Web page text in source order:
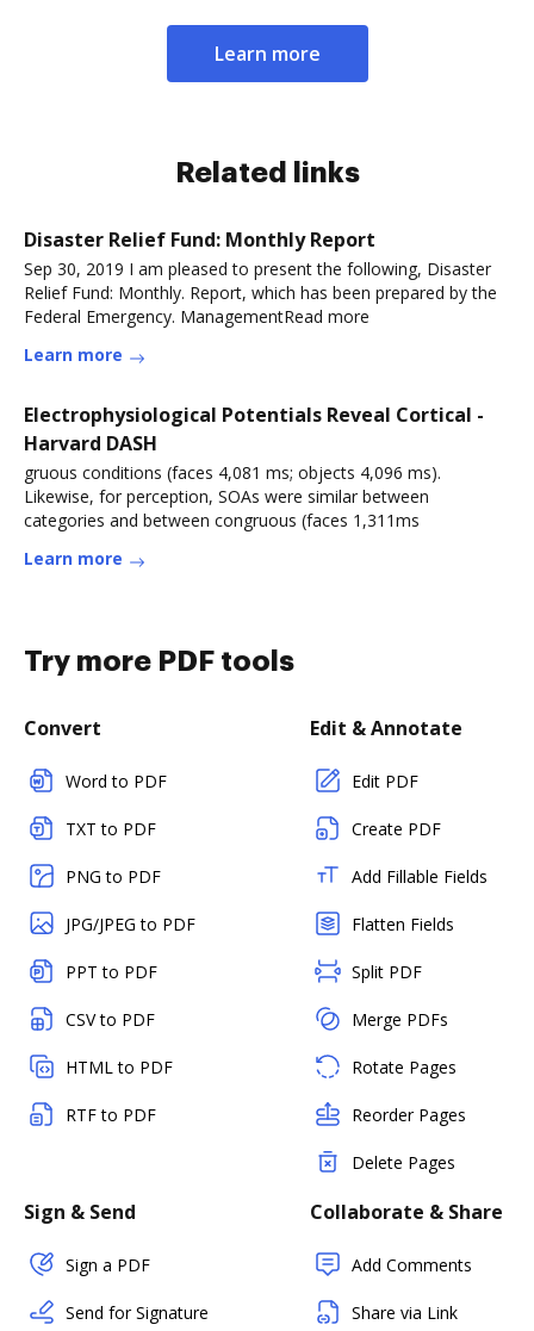
Learn more
Related links
Disaster Relief Fund: Monthly Report
Sep 30, 2019 I am pleased to present the following, Disaster
Relief Fund: Monthly. Report, which has been prepared by the
Federal Emergency. ManagementRead more
Learn more
Electrophysiological Potentials Reveal Cortical -
Harvard DASH
gruous conditions (faces 4,081 ms; objects 4,096 ms).
Likewise, for perception, SOAs were similar between
categories and between congruous (faces 1,311ms
Learn more
Try more PDF tools
Convert
Word to PDF
TXT to PDF
PNG to PDF
JPG/JPEG to PDF
PPT to PDF
CSV to PDF
HTML to PDF
RTF to PDF
Edit & Annotate
Edit PDF
Create PDF
Add Fillable Fields
Flatten Fields
Split PDF
Merge PDFs
Rotate Pages
Reorder Pages
Delete Pages
Sign & Send
Sign a PDF
Send for Signature
Collaborate & Share
Add Comments
Share via Link